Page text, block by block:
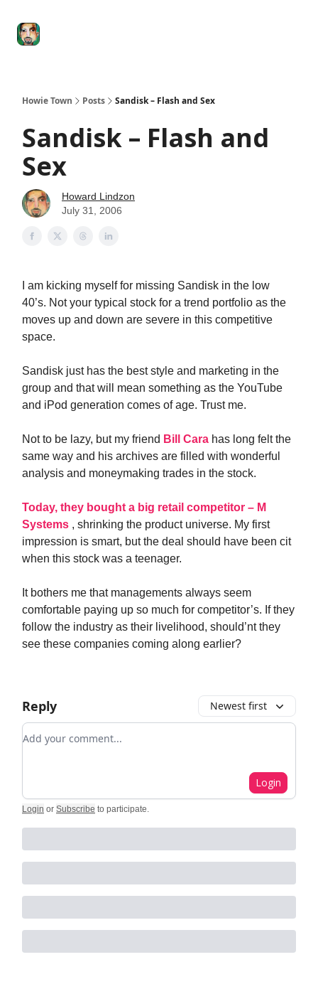
Howie Town Posts Sandisk – Flash and Sex
Sandisk – Flash and
Sex
Howard Lindzon
July 31, 2006
I am kicking myself for missing Sandisk in the low
40’s. Not your typical stock for a trend portfolio as the
moves up and down are severe in this competitive
space.
Sandisk just has the best style and marketing in the
group and that will mean something as the YouTube
and iPod generation comes of age. Trust me.
Not to be lazy, but my friend Bill Cara has long felt the
same way and his archives are filled with wonderful
analysis and moneymaking trades in the stock.
Today, they bought a big retail competitor – M
Systems , shrinking the product universe. My first
impression is smart, but the deal should have been cit
when this stock was a teenager.
It bothers me that managements always seem
comfortable paying up so much for competitor’s. If they
follow the industry as their livelihood, should’nt they
see these companies coming along earlier?
Reply Newest first
Add your comment
Login
Login or Subscribe to participate.